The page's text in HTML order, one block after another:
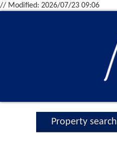
// Modified: 2026/07/23 09:06
Property search